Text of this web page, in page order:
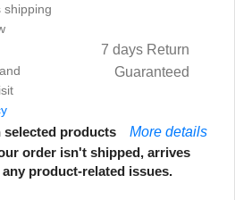
shipping
7 days Return
Guaranteed
selected products
More details
order isn't shipped, arrives
product-related issues.